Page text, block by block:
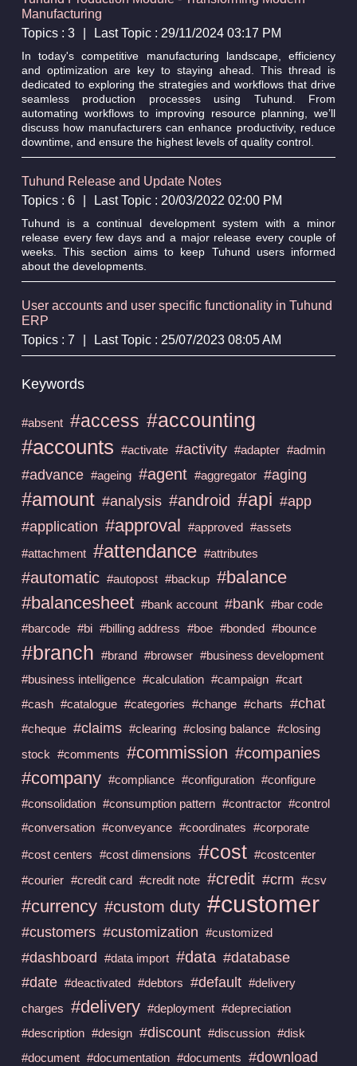
Manufacturing
Topics : 3
Last Topic : 29/11/2024 03:17 PM
In today's competitive manufacturing landscape, efficiency
and optimization are key to staying ahead. This thread is
dedicated to exploring the strategies and workflows that drive
seamless production processes using Tuhund. From
automating workflows to improving resource planning, we’ll
discuss how manufacturers can enhance productivity, reduce
downtime, and ensure the highest levels of quality control.
Tuhund Release and Update Notes
Topics : 6
Last Topic : 20/03/2022 02:00 PM
Tuhund is a continual development system with a minor
release every few days and a major release every couple of
weeks. This section aims to keep Tuhund users informed
about the developments.
User accounts and user specific functionality in Tuhund
ERP
Topics : 7
Last Topic : 25/07/2023 08:05 AM
Keywords
#absent #access #accounting
#accounts #activate #activity #adapter #admin
#advance #ageing #agent #aggregator #aging
#amount #analysis #android #api #app
#application #approval #approved #assets
#attachment #attendance #attributes
#automatic #autopost #backup #balance
#balancesheet #bank account #bank #bar code
#barcode #bi #billing address #boe #bonded #bounce
#branch #brand #browser #business development
#business intelligence #calculation #campaign #cart
#cash #catalogue #categories #change #charts #chat
#cheque #claims #clearing #closing balance #closing
stock #comments #commission #companies
#company #compliance #configuration #configure
#consolidation #consumption pattern #contractor #control
#conversation #conveyance #coordinates #corporate
#cost centers #cost dimensions #cost #costcenter
#courier #credit card #credit note #credit #crm #csv
#currency #custom duty #customer
#customers #customization #customized
#dashboard #data import #data #database
#date #deactivated #debtors #default #delivery
charges #delivery #deployment #depreciation
#description #design #discount #discussion #disk
#document #documentation #documents #download